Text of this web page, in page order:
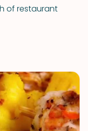
of restaurant